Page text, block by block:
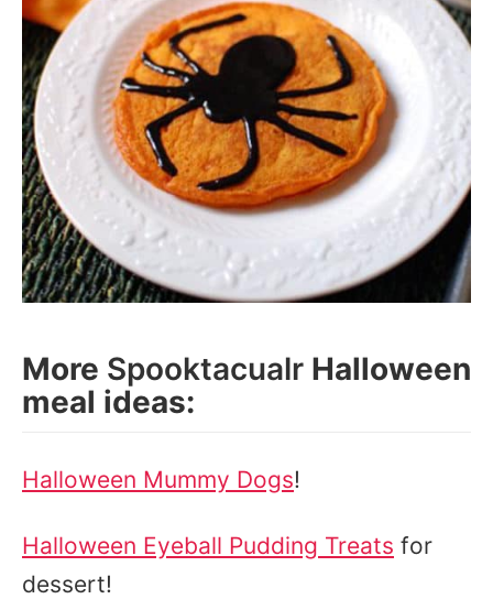
More Spooktacualr Halloween
meal ideas:
Halloween Mummy Dogs!
Halloween Eyeball Pudding Treats for
dessert!